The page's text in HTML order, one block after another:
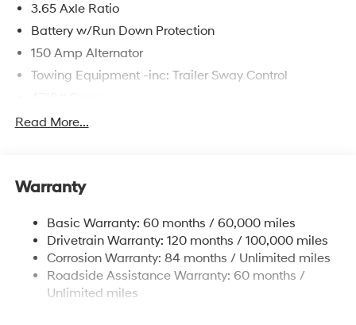
3.65 Axle Ratio
Battery w/Run Down Protection
150 Amp Alternator
Towing Equipment -inc: Trailer Sway Control
Gas-Pressurized Shock Absorbers
14.3 Gal. Fuel Tank
Strut Front Suspension w/Coil Springs
Multi-Link Rear Suspension w/Coil Springs
4-Wheel Disc Brakes w/4-Wheel ABS, Front Vented
Discs, Brake Assist, Hill Descent Control, Hill Hold
Read More...
Warranty
Basic Warranty: 60 months / 60,000 miles
Drivetrain Warranty: 120 months / 100,000 miles
Corrosion Warranty: 84 months / Unlimited miles
Roadside Assistance Warranty: 60 months /
Unlimited miles